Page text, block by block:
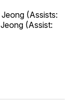
(Assists:
(Assist: